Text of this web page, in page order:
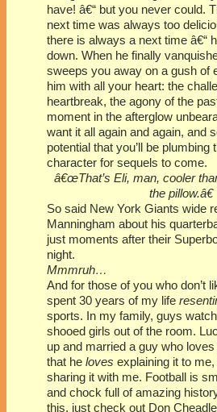
have! â€“ but you never could.
next time was always too
there is always a next time â€“
down. When he finally
sweeps you away on a gush of
him with all your heart: the
heartbreak, the agony of the
moment in the afterglow
want it all again and again, and
potential that you’ll be plumbing
character for sequels to come.
â€œThat’s Eli, man, cooler
the pillow.â€
So said New York Giants wide
Manningham about his
just moments after their
night.
Mmmruh…
And for those of you who don’t
spent 30 years of my life
sports. In my family, guys
shooed girls out of the room.
up and married a guy who
that he loves explaining it to
sharing it with me. Football is
and chock full of amazing
this, just check out Don